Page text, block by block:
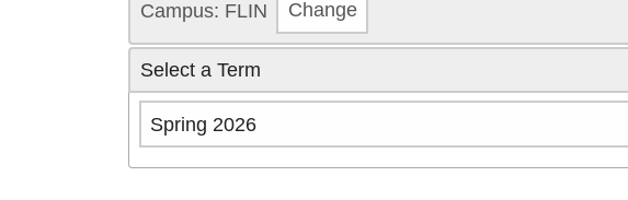
Campus: FLIN Change
Select a Term
Spring 2026